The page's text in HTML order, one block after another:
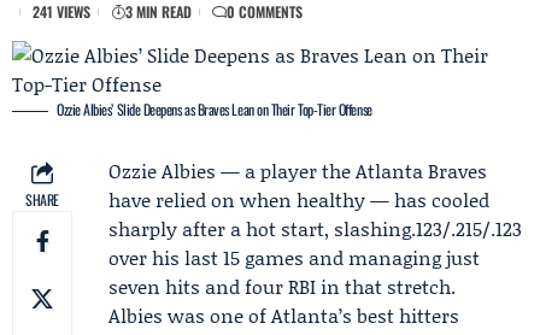
241 VIEWS 3 MIN READ 0 COMMENTS
Ozzie Albies’ Slide Deepens as Braves Lean on Their Top-Tier Offense
SHARE
Ozzie Albies — a player theAtlanta Braves
have relied on when healthy — has cooled
sharply after a hot start, slashing.123/.215/.123
over his last 15 games and managing just
seven hits and four RBI in that stretch.
Albies was one of Atlanta’s best hitters